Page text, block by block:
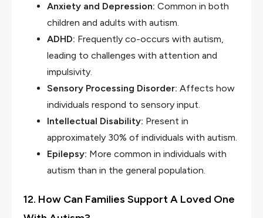
Anxiety and Depression: Common in both
children and adults with autism.
ADHD: Frequently co-occurs with autism,
leading to challenges with attention and
impulsivity.
Sensory Processing Disorder: Affects how
individuals respond to sensory input.
Intellectual Disability: Present in
approximately 30% of individuals with autism.
Epilepsy: More common in individuals with
autism than in the general population.
12. How Can Families Support A Loved One